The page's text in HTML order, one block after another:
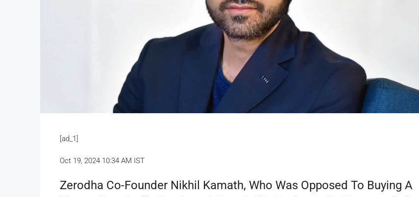
[ad_1]
Oct 19, 2024 10:34 AM IST
Zerodha Co-Founder Nikhil Kamath, Who Was Opposed To Buying A